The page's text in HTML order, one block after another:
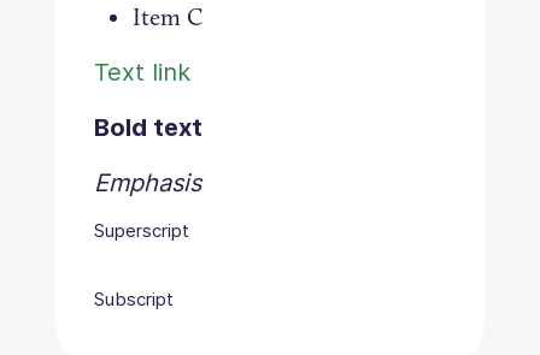
Item C
Text link
Bold text
Emphasis
Superscript
Subscript